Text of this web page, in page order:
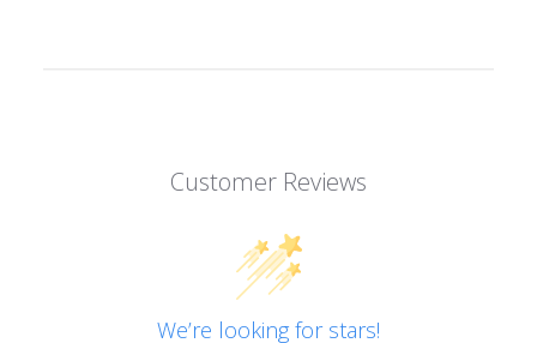
Customer Reviews
We’re looking for stars!